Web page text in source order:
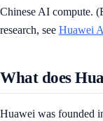
Chinese AI compute.
research, see Huawei
What does
Huawei was founded